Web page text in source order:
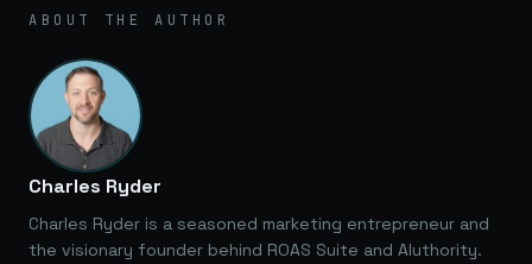
ABOUT THE AUTHOR
Charles Ryder
Charles Ryder is a seasoned marketing entrepreneur and
the visionary founder behind ROAS Suite and AIuthority.